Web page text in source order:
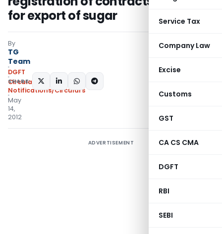
Service Tax
Company Law
Excise
Customs
GST
CA CS CMA
DGFT
RBI
SEBI
for export of sugar
By
TG
Team
DGFT
Circulars,
Notifications/Circulars
May
14,
2012
SHARE:
ADVERTISEMENT